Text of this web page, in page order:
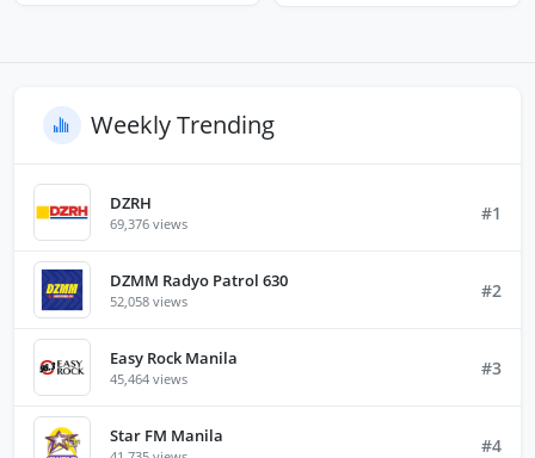
Weekly Trending
DZRH
69,376 views #1
DZMM Radyo Patrol 630
52,058 views #2
Easy Rock Manila
45,464 views #3
Star FM Manila #4